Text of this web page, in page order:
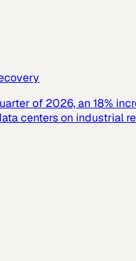
of 2026, an 18%
centers on industrial